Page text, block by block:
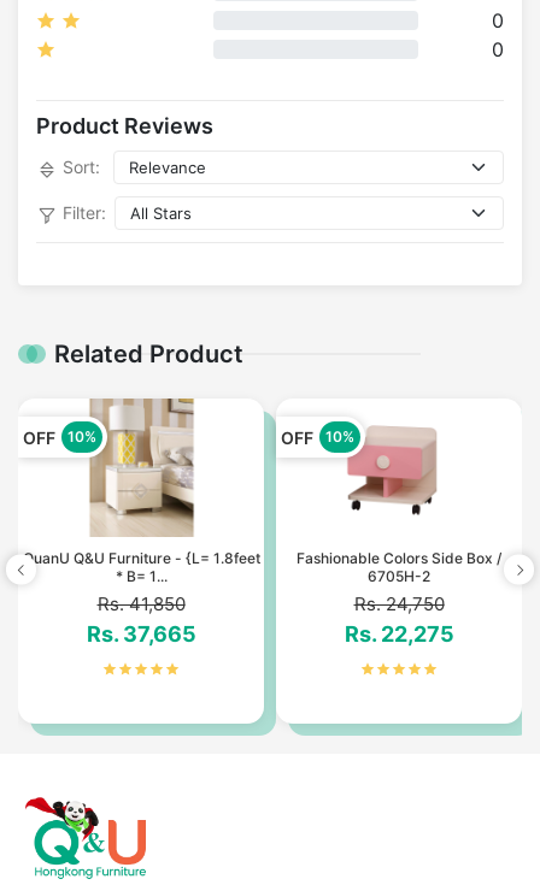
0
0
Product Reviews
Sort:
Filter:
Related Product
OFF 10%
QuanU Q&U Furniture - {L= 1.8feet
* B= 1...
Rs. 41,850
Rs. 37,665
OFF 10%
Fashionable Colors Side Box /
6705H-2
Rs. 24,750
Rs. 22,275